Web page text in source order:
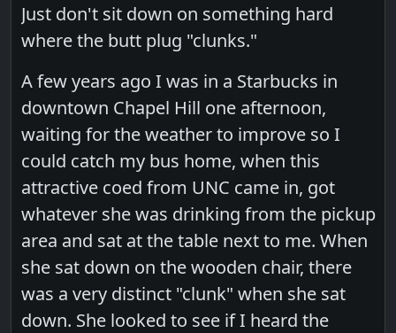
Just don't sit down on something hard
where the butt plug "clunks."
A few years ago I was in a Starbucks in
downtown Chapel Hill one afternoon,
waiting for the weather to improve so I
could catch my bus home, when this
attractive coed from UNC came in, got
whatever she was drinking from the pickup
area and sat at the table next to me. When
she sat down on the wooden chair, there
was a very distinct "clunk" when she sat
down. She looked to see if I heard the